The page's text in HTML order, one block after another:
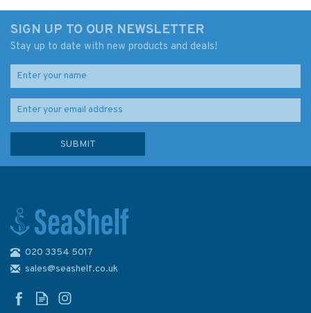
Kachchh Admiralty Chart
SIGN UP TO OUR NEWSLETTER
Stay up to date with new products and deals!
020 3354 5017
sales@seashelf.co.uk